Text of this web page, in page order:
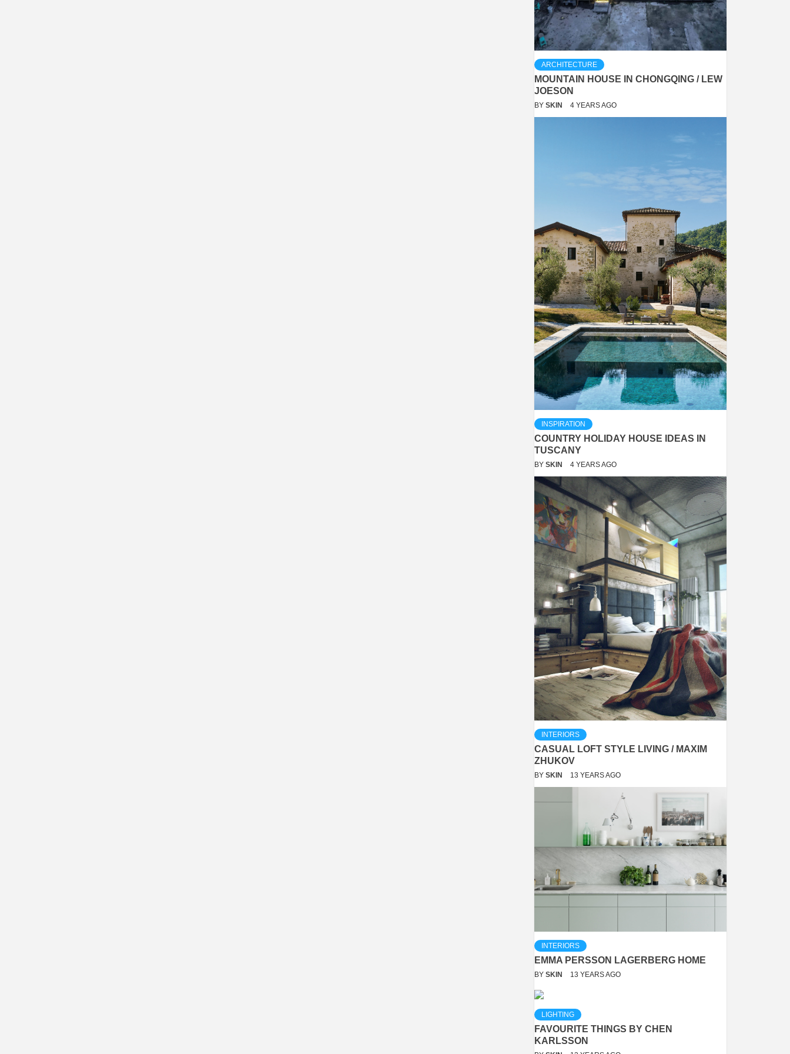
ARCHITECTURE
MOUNTAIN HOUSE IN CHONGQING / LEW
JOESON
BY SKIN 4 YEARS AGO
INSPIRATION
COUNTRY HOLIDAY HOUSE IDEAS IN
TUSCANY
BY SKIN 4 YEARS AGO
INTERIORS
CASUAL LOFT STYLE LIVING / MAXIM
ZHUKOV
BY SKIN 13 YEARS AGO
INTERIORS
EMMA PERSSON LAGERBERG HOME
BY SKIN 13 YEARS AGO
LIGHTING
FAVOURITE THINGS BY CHEN
KARLSSON